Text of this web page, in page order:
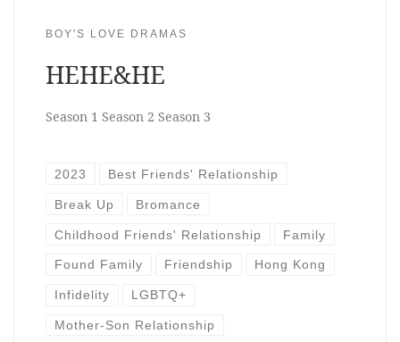
BOY'S LOVE DRAMAS
HEHE&HE
Season 1 Season 2 Season 3
2023 Best Friends' Relationship
Break Up Bromance
Childhood Friends' Relationship Family
Found Family Friendship Hong Kong
Infidelity LGBTQ+
Mother-Son Relationship